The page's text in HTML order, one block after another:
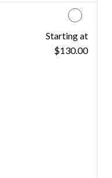
Discounted Price
Starting at
$130.00